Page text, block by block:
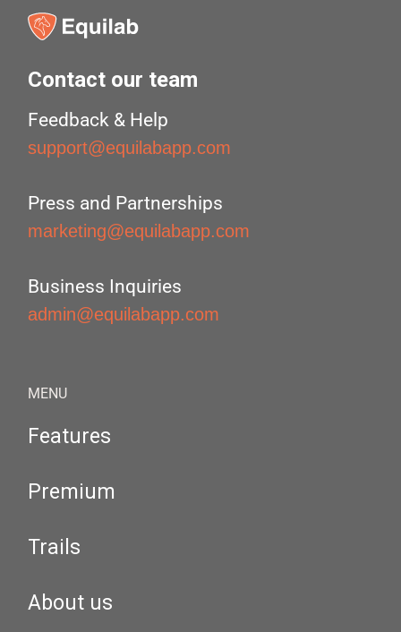
Contact our team
Feedback & Help
support@equilabapp.com
Press and Partnerships
marketing@equilabapp.com
Business Inquiries
admin@equilabapp.com
MENU
Features
Premium
Trails
About us